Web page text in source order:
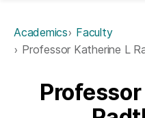
Academics
Faculty
Professor Katherine L